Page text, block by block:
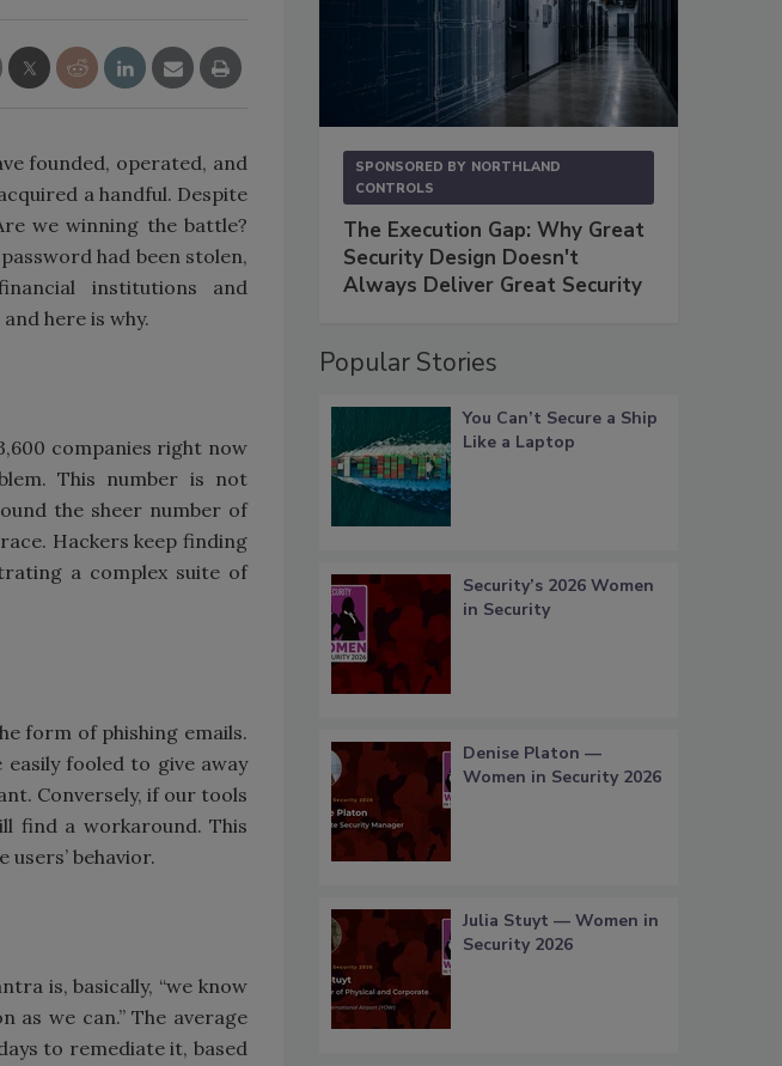
founded, operated, and
a handful. Despite
we winning the battle?
had been stolen,
institutions and
here is why.
companies right now
This number is not
the sheer number of
Hackers keep finding
a complex suite of
form of phishing emails.
fooled to give away
Conversely, if our tools
find a workaround. This
behavior.
is, basically, “we know
as we can.” The average
to remediate it, based
SPONSORED BY NORTHLAND
CONTROLS
The Execution Gap: Why Great
Security Design Doesn't
Always Deliver Great Security
Popular Stories
You Can’t Secure a Ship
Like a Laptop
Security’s 2026 Women
in Security
Denise Platon —
Women in Security 2026
Julia Stuyt — Women in
Security 2026